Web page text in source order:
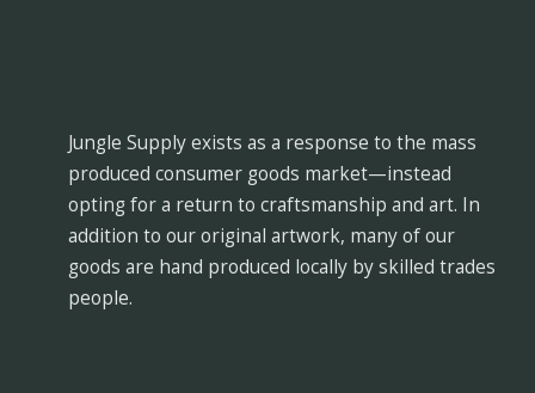
Jungle Supply exists as a response to the mass
produced consumer goods market—instead
opting for a return to craftsmanship and art. In
addition to our original artwork, many of our
goods are hand produced locally by skilled trades
people.